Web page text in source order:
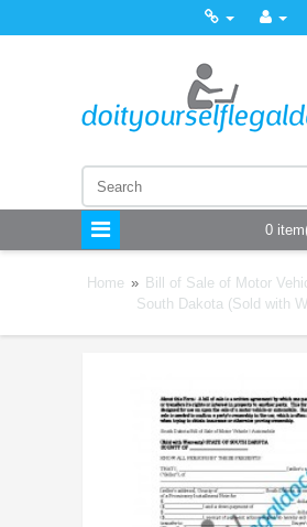
0
Home » Bill of Sale of Motor
South Dakota (Sold with